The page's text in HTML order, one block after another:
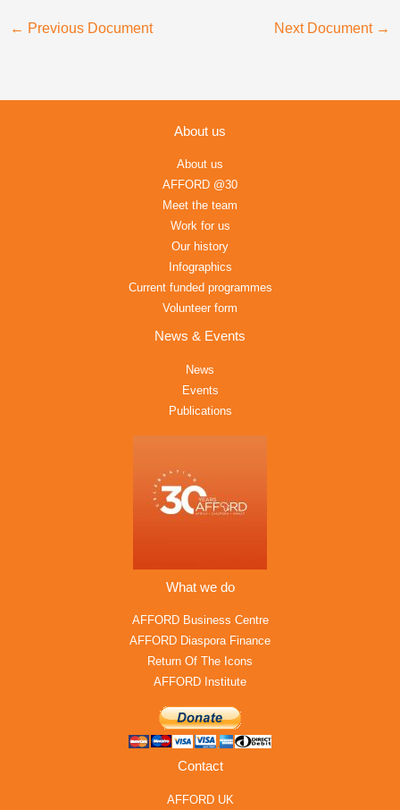
← Previous Document Next Document →
About us
About us
AFFORD @30
Meet the team
Work for us
Our history
Infographics
Current funded programmes
Volunteer form
News & Events
News
Events
Publications
What we do
AFFORD Business Centre
AFFORD Diaspora Finance
Return Of The Icons
AFFORD Institute
Contact
AFFORD UK